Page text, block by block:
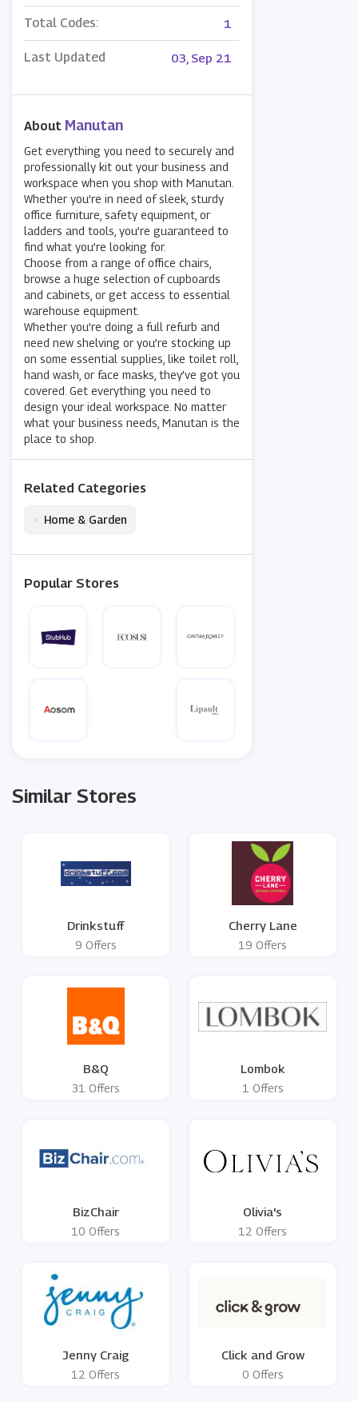
Total Codes: 1
Last Updated 03, Sep 21
About Manutan
Get everything you need to securely and
professionally kit out your business and
workspace when you shop with Manutan.
Whether you’re in need of sleek, sturdy
office furniture, safety equipment, or
ladders and tools, you’re guaranteed to
find what you’re looking for.
Choose from a range of office chairs,
browse a huge selection of cupboards
and cabinets, or get access to essential
warehouse equipment.
Whether you’re doing a full refurb and
need new shelving or you’re stocking up
on some essential supplies, like toilet roll,
hand wash, or face masks, they’ve got you
covered. Get everything you need to
design your ideal workspace. No matter
what your business needs, Manutan is the
place to shop.
Related Categories
Home & Garden
Popular Stores
Similar Stores
Drinkstuff
9 Offers
Cherry Lane
19 Offers
B&Q
31 Offers
Lombok
1 Offers
BizChair
10 Offers
Olivia's
12 Offers
Jenny Craig
12 Offers
Click and Grow
0 Offers